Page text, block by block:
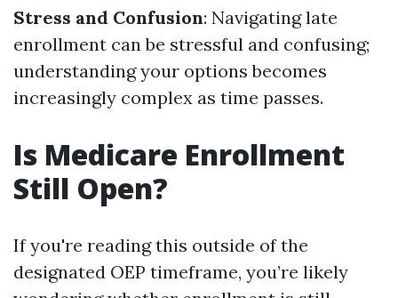
Stress and Confusion: Navigating late
enrollment can be stressful and confusing;
understanding your options becomes
increasingly complex as time passes.
Is Medicare Enrollment
Still Open?
If you're reading this outside of the
designated OEP timeframe, you’re likely